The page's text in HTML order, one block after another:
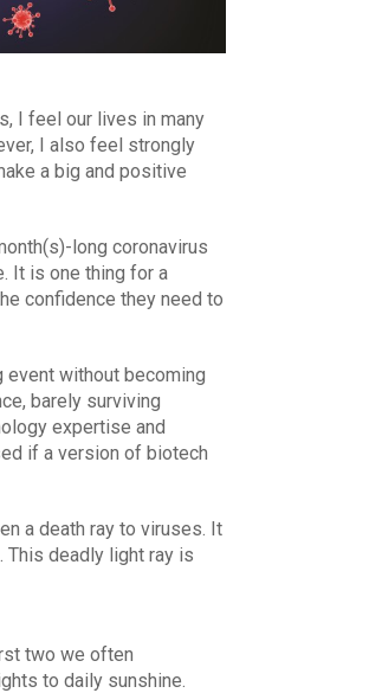
I feel our lives in many
I also feel strongly
a big and positive
long coronavirus
It is one thing for a
confidence they need to
event without becoming
barely surviving
expertise and
if a version of biotech
a death ray to viruses. It
deadly light ray is
two we often
to daily sunshine.